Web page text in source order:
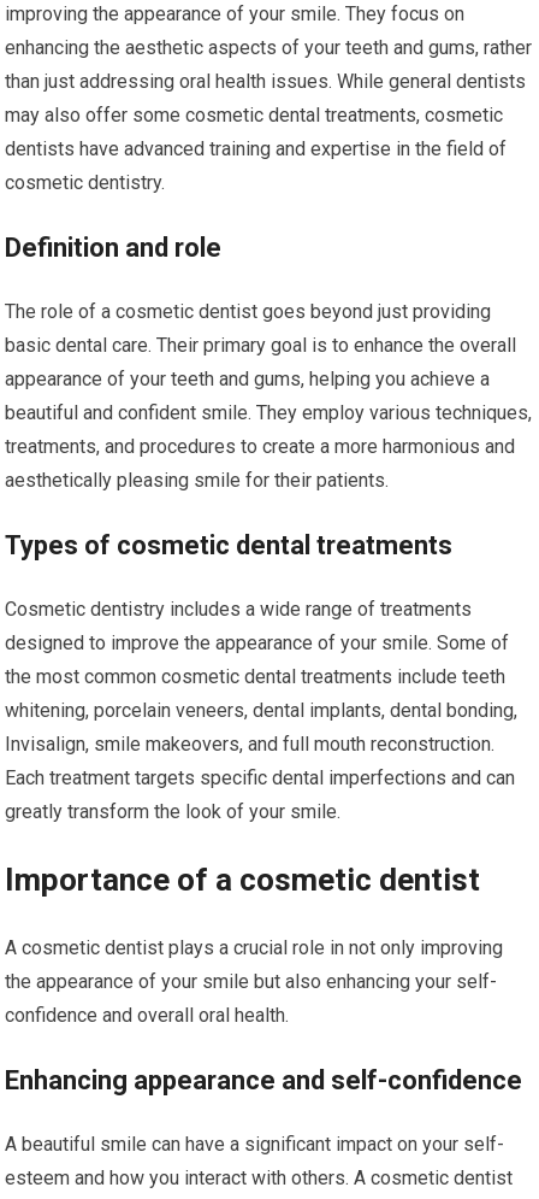
improving the appearance of your smile. They focus on
enhancing the aesthetic aspects of your teeth and gums, rather
than just addressing oral health issues. While general dentists
may also offer some cosmetic dental treatments, cosmetic
dentists have advanced training and expertise in the field of
cosmetic dentistry.
Definition and role
The role of a cosmetic dentist goes beyond just providing
basic dental care. Their primary goal is to enhance the overall
appearance of your teeth and gums, helping you achieve a
beautiful and confident smile. They employ various techniques,
treatments, and procedures to create a more harmonious and
aesthetically pleasing smile for their patients.
Types of cosmetic dental treatments
Cosmetic dentistry includes a wide range of treatments
designed to improve the appearance of your smile. Some of
the most common cosmetic dental treatments include teeth
whitening, porcelain veneers, dental implants, dental bonding,
Invisalign, smile makeovers, and full mouth reconstruction.
Each treatment targets specific dental imperfections and can
greatly transform the look of your smile.
Importance of a cosmetic dentist
A cosmetic dentist plays a crucial role in not only improving
the appearance of your smile but also enhancing your self-
confidence and overall oral health.
Enhancing appearance and self-confidence
A beautiful smile can have a significant impact on your self-
esteem and how you interact with others. A cosmetic dentist